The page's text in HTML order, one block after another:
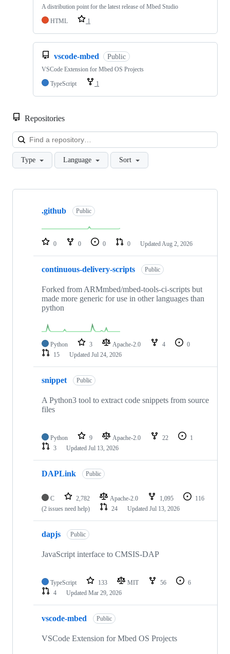
A distribution point for the latest release of Mbed Studio
HTML
1
vscode-mbed Public
VSCode Extension for Mbed OS Projects
TypeScript
1
Repositories
Type Language Sort
Showing
repositories
.github Public
0 0 0 0 Updated Aug 2, 2026
continuous-delivery-scripts Public
Forked from ARMmbed/mbed-tools-ci-scripts but
made more generic for use in other languages than
python
Python 3 Apache-2.0 4
0
15
Updated Jul 24, 2026
snippet Public
A Python3 tool to extract code snippets from source
files
Python 9 Apache-2.0 22
1
3
Updated Jul 13, 2026
DAPLink Public
C 2,782 Apache-2.0 1,095
116
(2 issues need help)
24 Updated Jul 13, 2026
dapjs Public
JavaScript interface to CMSIS-DAP
TypeScript 133 MIT 56
6
4
Updated Mar 29, 2026
vscode-mbed Public
VSCode Extension for Mbed OS Projects